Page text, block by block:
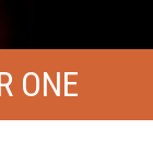
ONE